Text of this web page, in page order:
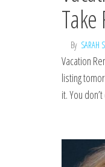
Take
By SARAH
Vacation
listing
it. You